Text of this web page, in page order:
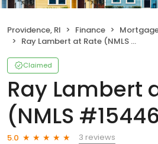
Providence, RI Finance
Ray Lambert at Rate (NMLS #1544659)
Claimed
Ray Lambert
(NMLS
5.0
3 reviews